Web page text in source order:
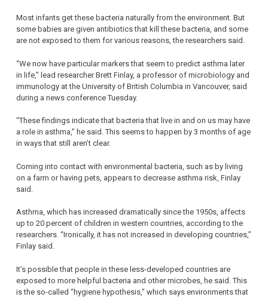
Most infants get these bacteria naturally from the environment. But
some babies are given antibiotics that kill these bacteria, and some
are not exposed to them for various reasons, the researchers said.
“We now have particular markers that seem to predict asthma later
in life,” lead researcher Brett Finlay, a professor of microbiology and
immunology at the University of British Columbia in Vancouver, said
during a news conference Tuesday.
“These findings indicate that bacteria that live in and on us may have
a role in asthma,” he said. This seems to happen by 3 months of age
in ways that still aren’t clear.
Coming into contact with environmental bacteria, such as by living
on a farm or having pets, appears to decrease asthma risk, Finlay
said.
Asthma, which has increased dramatically since the 1950s, affects
up to 20 percent of children in western countries, according to the
researchers. “Ironically, it has not increased in developing countries,”
Finlay said.
It’s possible that people in these less-developed countries are
exposed to more helpful bacteria and other microbes, he said. This
is the so-called “hygiene hypothesis,” which says environments that